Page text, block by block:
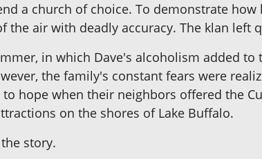
a church of choice. To demonstrate
the air with deadly accuracy. The klan left
in which Dave's alcoholism added
the family's constant fears were
hope when their neighbors offered the
on the shores of Lake Buffalo.
story.